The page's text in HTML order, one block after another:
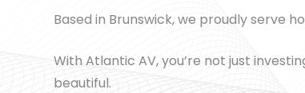
Based in Brunswick, we proudly serve
With Atlantic AV, you’re not just
beautiful.